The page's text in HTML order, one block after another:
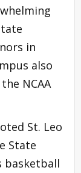
in
also
NCAA
St. Leo
State
basketball